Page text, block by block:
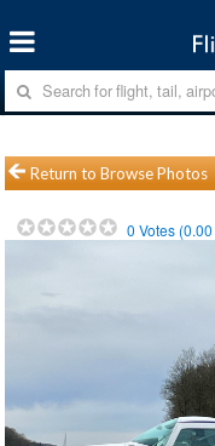
Return to Browse Photos
0 Votes (0.00